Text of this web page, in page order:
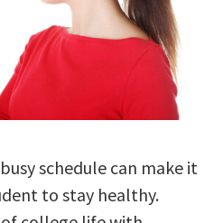
schedule can make it
to stay healthy.